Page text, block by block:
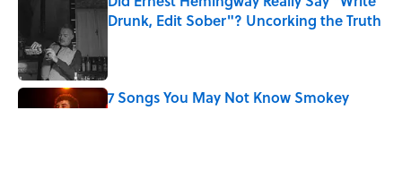
Drunk, Edit Sober"? Uncorking the Truth
7 Songs You May Not Know Smokey